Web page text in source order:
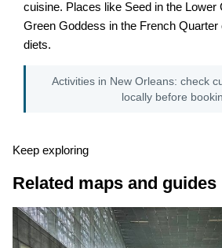
cuisine. Places like Seed in the Lower
Green Goddess in the French Quarter
diets.
Activities in New Orleans: check
locally before
Keep exploring
Related maps and guides